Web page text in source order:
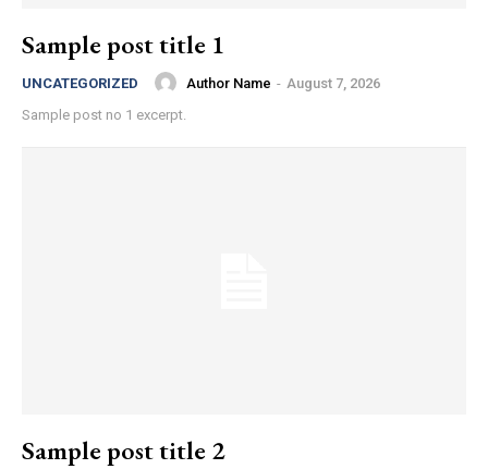
Sample post title 1
UNCATEGORIZED Author Name - August 7, 2026
Sample post no 1 excerpt.
Sample post title 2